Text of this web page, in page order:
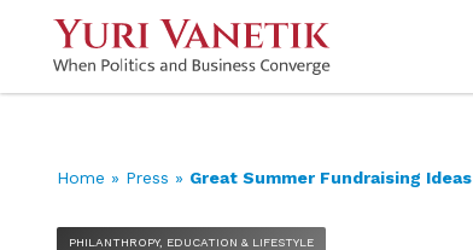
Home » Press » Great Summer Fundraising Ideas
PHILANTHROPY, EDUCATION & LIFESTYLE